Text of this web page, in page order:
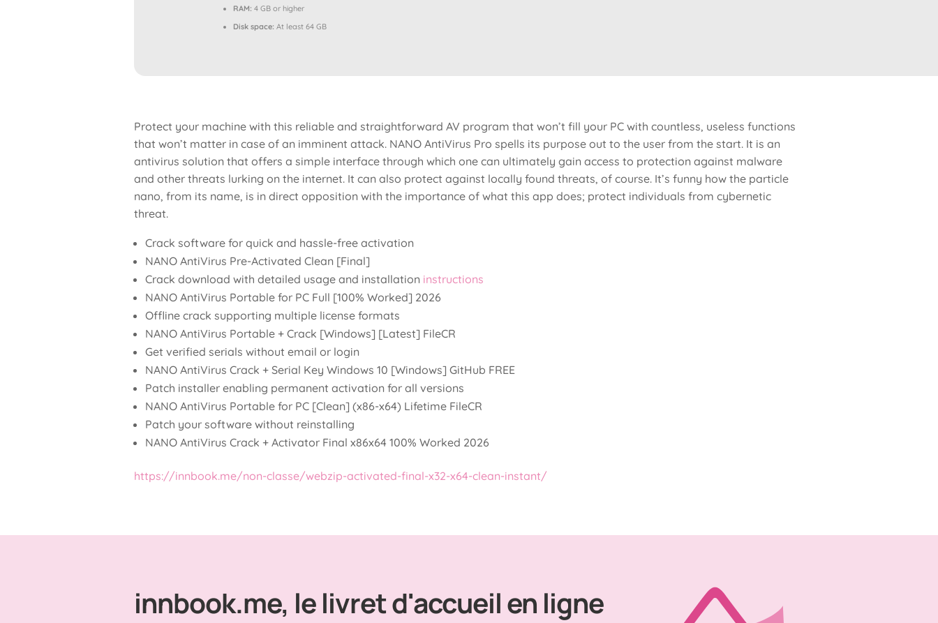
RAM: 4 GB or higher
Disk space: At least 64 GB
Protect your machine with this reliable and straightforward AV program that won’t fill your PC with countless, useless functions
that won’t matter in case of an imminent attack. NANO AntiVirus Pro spells its purpose out to the user from the start. It is an
antivirus solution that offers a simple interface through which one can ultimately gain access to protection against malware
and other threats lurking on the internet. It can also protect against locally found threats, of course. It’s funny how the particle
nano, from its name, is in direct opposition with the importance of what this app does; protect individuals from cybernetic
threat.
Crack software for quick and hassle-free activation
NANO AntiVirus Pre-Activated Clean [Final]
Crack download with detailed usage and installation instructions
NANO AntiVirus Portable for PC Full [100% Worked] 2026
Offline crack supporting multiple license formats
NANO AntiVirus Portable + Crack [Windows] [Latest] FileCR
Get verified serials without email or login
NANO AntiVirus Crack + Serial Key Windows 10 [Windows] GitHub FREE
Patch installer enabling permanent activation for all versions
NANO AntiVirus Portable for PC [Clean] (x86-x64) Lifetime FileCR
Patch your software without reinstalling
NANO AntiVirus Crack + Activator Final x86x64 100% Worked 2026
https://innbook.me/non-classe/webzip-activated-final-x32-x64-clean-instant/
innbook.me, le livret d'accueil en ligne